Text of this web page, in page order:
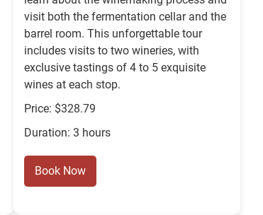
visit both the fermentation cellar and the
barrel room. This unforgettable tour
includes visits to two wineries, with
exclusive tastings of 4 to 5 exquisite
wines at each stop.
Price: $328.79
Duration: 3 hours
Book Now